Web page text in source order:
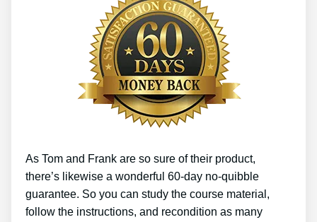
As Tom and Frank are so sure of their product,
there’s likewise a wonderful 60-day no-quibble
guarantee. So you can study the course material,
follow the instructions, and recondition as many